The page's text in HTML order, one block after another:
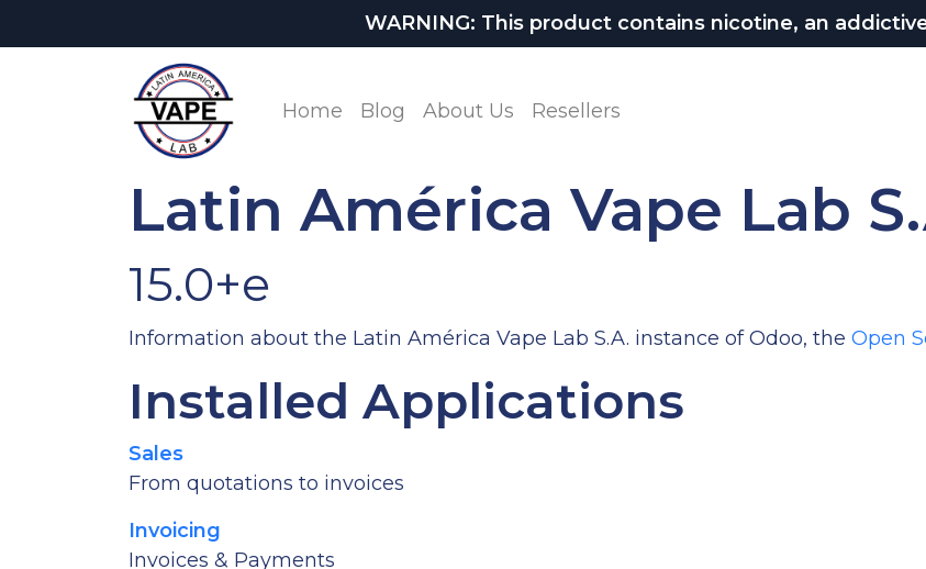
WARNING: This product contains nicotine, an
Home Blog About Us Resellers
Latin América Vape Lab
15.0+e
Information about the Latin América Vape Lab S.A. instance of Odoo, the Open
Installed Applications
Sales
From quotations to invoices
Invoicing
Invoices & Payments